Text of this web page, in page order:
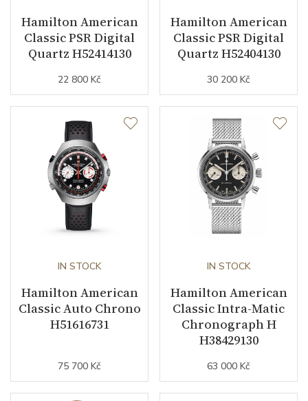
Dial
Dial Color Black / Red
Indexes Digital
Strap / Buckle
Strap Material
Strap Color
Strap Width (feet/buckle)
Strap / Ref. H6000002381
Buckle Material Stainless steel
Other details
Hamilton American
Classic PSR Digital
Quartz H52414130
22 800 Kč
Hamilton American
Classic PSR Digital
Quartz H52404130
30 200 Kč
IN STOCK
Hamilton American
Classic Auto Chrono
H51616731
75 700 Kč
IN STOCK
Hamilton American
Classic Intra-Matic
Chronograph H
H38429130
63 000 Kč